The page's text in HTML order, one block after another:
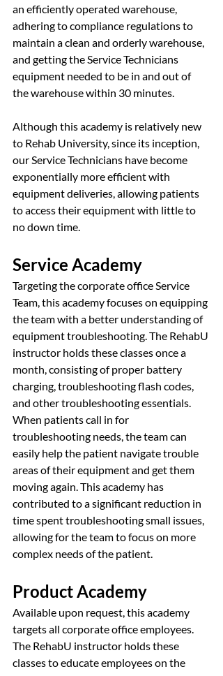
an efficiently operated warehouse,
adhering to compliance regulations to
maintain a clean and orderly warehouse,
and getting the Service Technicians
equipment needed to be in and out of
the warehouse within 30 minutes.
Although this academy is relatively new
to Rehab University, since its inception,
our Service Technicians have become
exponentially more efficient with
equipment deliveries, allowing patients
to access their equipment with little to
no down time.
Service Academy
Targeting the corporate office Service
Team, this academy focuses on equipping
the team with a better understanding of
equipment troubleshooting. The RehabU
instructor holds these classes once a
month, consisting of proper battery
charging, troubleshooting flash codes,
and other troubleshooting essentials.
When patients call in for
troubleshooting needs, the team can
easily help the patient navigate trouble
areas of their equipment and get them
moving again. This academy has
contributed to a significant reduction in
time spent troubleshooting small issues,
allowing for the team to focus on more
complex needs of the patient.
Product Academy
Available upon request, this academy
targets all corporate office employees.
The RehabU instructor holds these
classes to educate employees on the